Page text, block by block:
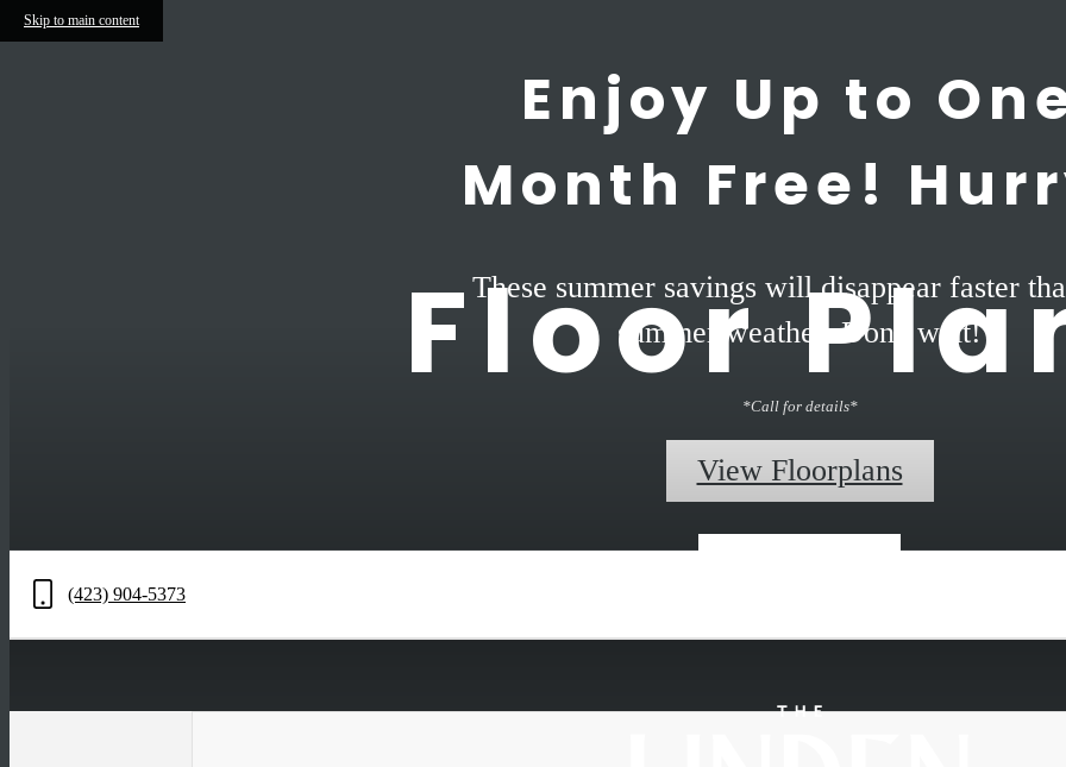
Skip to main content
Enjoy Up to
Month Free!
These summer savings will disappear faster
summer weather. Don't wait!
*Call for details*
View Floorplans
Call
at
(423) 904-5373
Floor